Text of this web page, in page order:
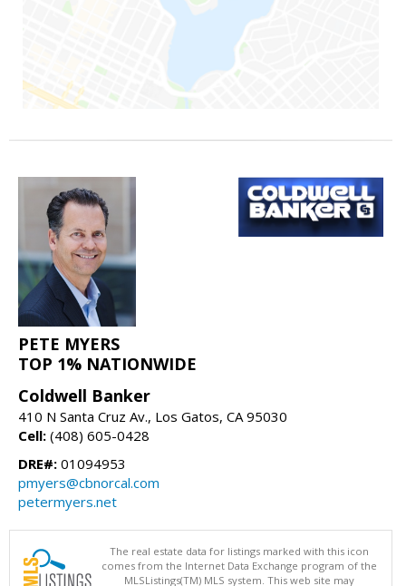
PETE MYERS
TOP 1% NATIONWIDE
Coldwell Banker
410 N Santa Cruz Av., Los Gatos, CA 95030
Cell: (408) 605-0428
DRE#: 01094953
pmyers@cbnorcal.com
petermyers.net
The real estate data for listings marked with this icon
comes from the Internet Data Exchange program of the
MLSListings(TM) MLS system. This web site may